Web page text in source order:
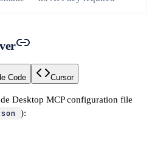
Code Cursor
Desktop MCP configuration file
):